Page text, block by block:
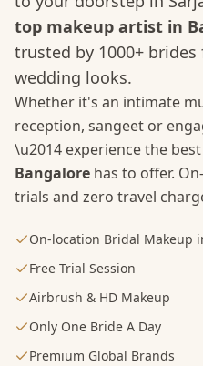
top makeup artist in
trusted by 1000+
wedding looks.
Whether it's an intimate
reception, sangeet or
\u2014 experience the best
Bangalore has to offer.
trials and zero travel
On-location Bridal Makeup
Free Trial Session
Airbrush & HD Makeup
Only One Bride A Day
Premium Global Brands